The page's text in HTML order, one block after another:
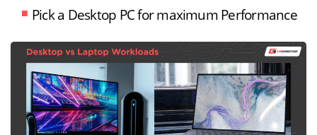
Pick a Desktop PC for maximum Performance